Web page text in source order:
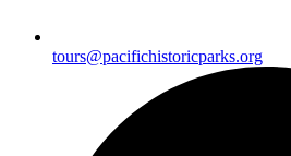
tours@pacifichistoricparks.org